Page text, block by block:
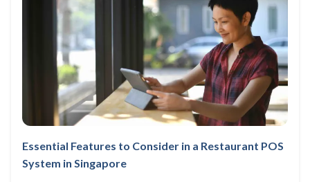
Essential Features to Consider in a Restaurant POS
System in Singapore